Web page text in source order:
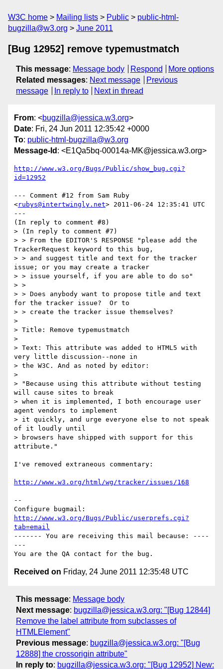
W3C home Mailing lists Public
public-html-
bugzilla@w3.org
June 2011
[Bug 12952] remove typemustmatch
This message: Message body Respond
More options
Related messages: Next message
Previous
message
In reply to Next in thread
From: <bugzilla@jessica.w3.org>
Date: Fri, 24 Jun 2011 12:35:42 +0000
To: public-html-bugzilla@w3.org
Message-Id : <E1Qa5bq-00014a-MK@jessica.w3.org>
http://www.w3.org/Bugs/Public/show_bug.cgi?
id=12952
--- Comment #12 from Sam Ruby
<rubys@intertwingly.net> 2011-06-24 12:35:41 UTC
---
(In reply to comment #8)
> (In reply to comment #7)
> > From the EDITOR'S RESPONSE "please add the
TrackerRequest keyword to this bug,
> > and suggest title and text for the tracker
issue; or you may create a tracker
> > issue yourself, if you are able to do so"
> >
> > Does anybody want to propose title and text
for the tracker issue?  Or to
> > create the tracker issue themselves?
>
> Title: Remove typemustmatch
>
> Text: This attribute was added to HTML5 with
very little discussion--none in
> the W3C. And as noted by editor:
>
> "Because using this attribute without testing
will cause sites to break
> when it is implemented, I both encourage user
agent vendors to implement
> it quickly, and urge everyone else to not speak
of it loudly until
> browsers have shipped with support for this
attribute."
I've removed extraneous commentary:
http://www.w3.org/html/wg/tracker/issues/168
--
http://www.w3.org/Bugs/Public/userprefs.cgi?
tab=email
------- You are receiving this mail because: ----
---
Received on Friday, 24 June 2011 12:35:48 UTC
This message: Message body
Next message: bugzilla@jessica.w3.org: "[Bug 12844]
Remove the label attribute from subclasses of
HTMLElement"
Previous message: bugzilla@jessica.w3.org: "[Bug
12888] the crossorigin attribute"
In reply to: bugzilla@jessica.w3.org: "[Bug 12952] New: